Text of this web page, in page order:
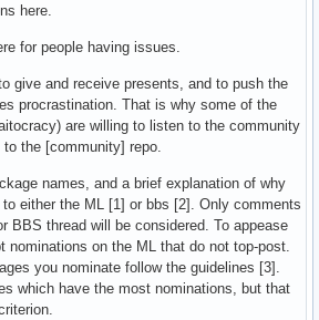
here.
for people having issues.
give and receive presents, and to push the
procrastination. That is why some of the
are willing to listen to the community
the [community] repo.
names, and a brief explanation of why
either the ML [1] or bbs [2]. Only comments
BBS thread will be considered. To appease
nominations on the ML that do not top-post.
you nominate follow the guidelines [3].
which have the most nominations, but that